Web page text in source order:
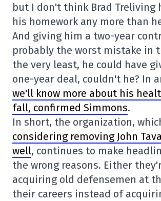
but I don't think Brad Treliving
his homework any more than
And giving him a two-year
probably the worst mistake in
the very least, he could have
one-year deal, couldn't he? In
we'll know more about his
fall, confirmed Simmons.
In short, the organization,
considering removing John
well, continues to make
the wrong reasons. Either
acquiring old defensemen at
their careers instead of